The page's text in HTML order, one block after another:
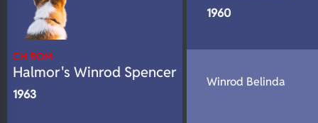
CH ROM
Halmor's Winrod Spencer
1963
1960
Winrod Belinda